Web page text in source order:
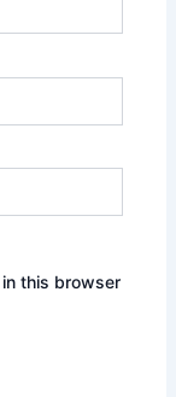
this browser